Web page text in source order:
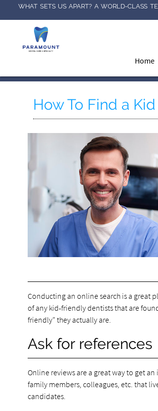
Home
How To Find a
Conducting an online search is a great
of any kid-friendly dentists that are
friendly” they actually are.
Ask for references
Online reviews are a great way to get
family members, colleagues, etc. that
candidates.
WHAT SETS US APART? A WORLD-CLASS